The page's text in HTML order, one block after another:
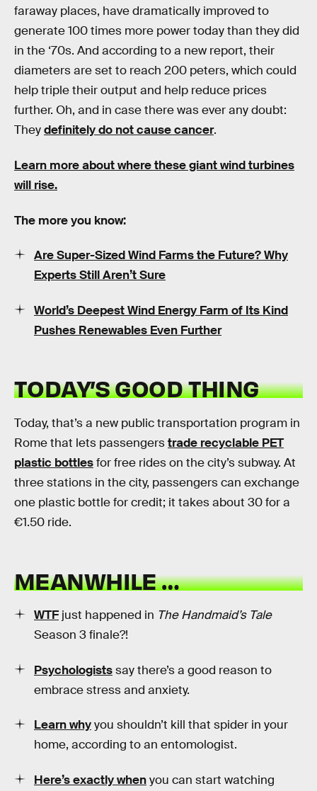
faraway places, have dramatically improved to
generate 100 times more power today than they did
in the ‘70s. And according to a new report, their
diameters are set to reach 200 peters, which could
help triple their output and help reduce prices
further. Oh, and in case there was ever any doubt:
Theydefinitely do not cause cancer.
Learn more about where these giant wind turbines
will rise.
The more you know:
Are Super-Sized Wind Farms the Future? Why
Experts Still Aren’t Sure
World’s Deepest Wind Energy Farm of Its Kind
Pushes Renewables Even Further
TODAY’S GOOD THING
Today, that’s a new public transportation program in
Rome that lets passengerstrade recyclable PET
plastic bottlesfor free rides on the city’s subway. At
three stations in the city, passengers can exchange
one plastic bottle for credit; it takes about 30 for a
€1.50 ride.
MEANWHILE …
WTF just happened in The Handmaid’s Tale
Season 3 finale?!
Psychologistssay there’s a good reason to
embrace stress and anxiety.
Learn whyyou shouldn’t kill that spider in your
home, according to an entomologist.
Here’s exactly whenyou can start watching